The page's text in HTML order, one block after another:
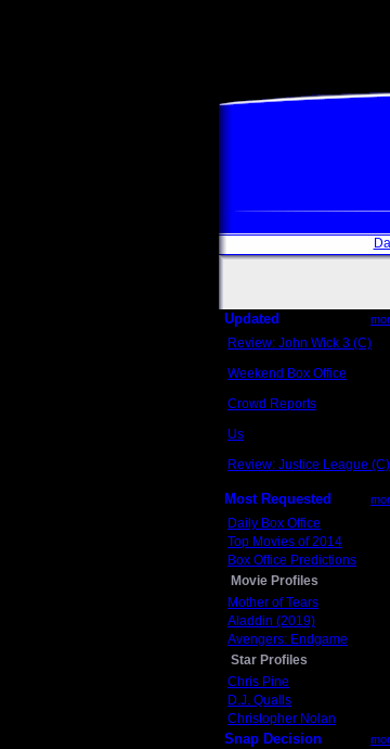
Updated
Review: John Wick 3 (C)
Weekend Box Office
Crowd Reports
Us
Review: Justice League (C)
Most Requested
Daily Box Office
Top Movies of 2014
Box Office Predictions
Movie Profiles
Mother of Tears
Aladdin (2019)
Avengers: Endgame
Star Profiles
Chris Pine
D.J. Qualls
Christopher Nolan
Snap Decision